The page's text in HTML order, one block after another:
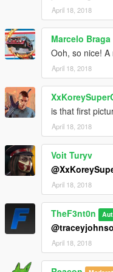
April 18, 2018
Marcelo Braga
Ooh, so nice!
April 18, 2018
is that first
April 18, 2018
Voit Turyv
April 18, 2018
TheF3nt0n
April 18, 2018